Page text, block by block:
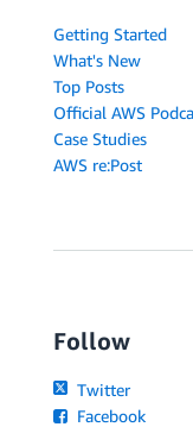
Getting Started
What's New
Top Posts
Official AWS
Case Studies
AWS re:Post
Follow
Twitter
Facebook